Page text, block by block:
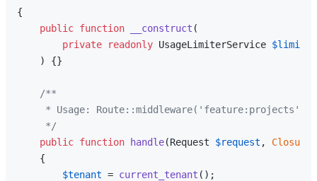
{
public function __construct (
private
readonly UsageLimiterService $limiter
) {}
/**
     * Usage: Route::middleware('feature:projects')
     */
public function handle(Request $request , Closure
{
$tenant = current_tenant ();